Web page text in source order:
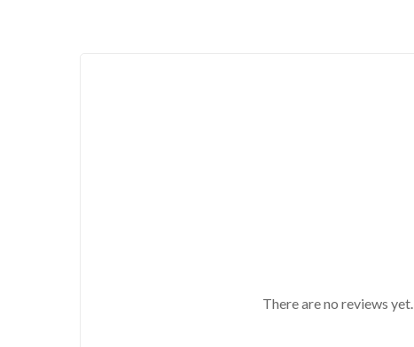
There are no reviews yet.